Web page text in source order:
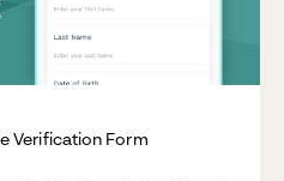
Verification Form